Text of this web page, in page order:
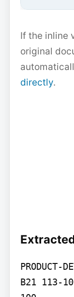
If the inline
original
directly.
PRODUCT-
B21 113-